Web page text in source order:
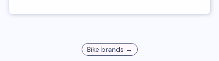
Bike brands →